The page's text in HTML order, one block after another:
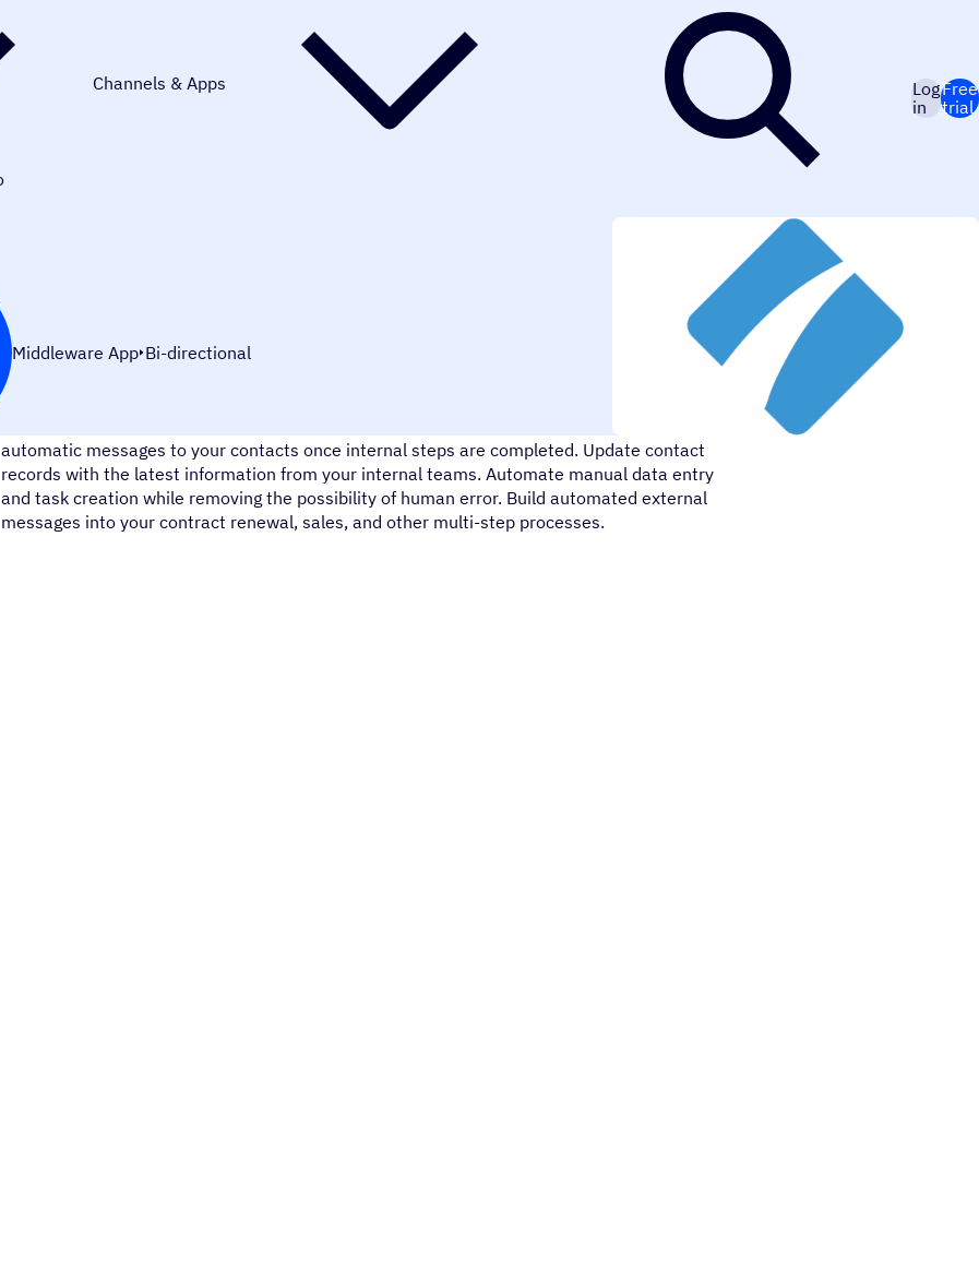
Channels & Apps
Log
in
Free
trial
Middleware App Bi-directional
automatic messages to your contacts once internal steps are completed. Update contact
records with the latest information from your internal teams. Automate manual data entry
and task creation while removing the possibility of human error. Build automated external
messages into your contract renewal, sales, and other multi-step processes.